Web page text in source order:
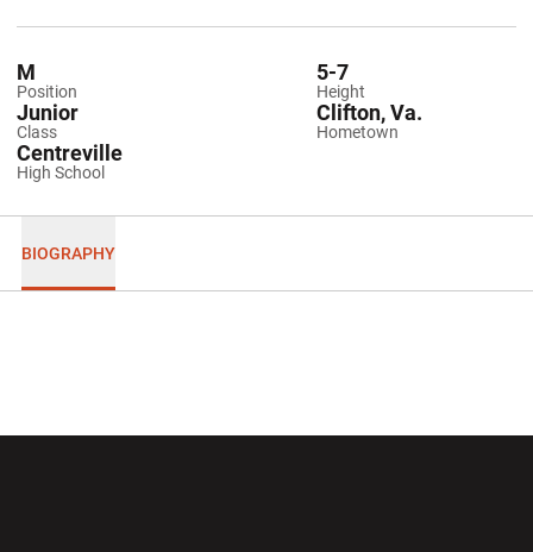
Position
M
Height
5-7
Class
Junior
Hometown
Clifton, Va.
High School
Centreville
BIOGRAPHY